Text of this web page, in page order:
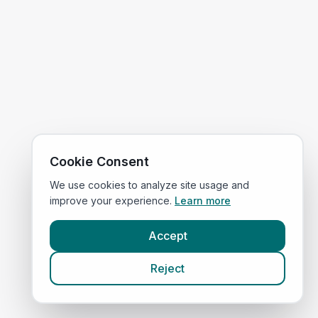
Cookie Consent
We use cookies to analyze site usage and
improve your experience. Learn more
Accept
Reject